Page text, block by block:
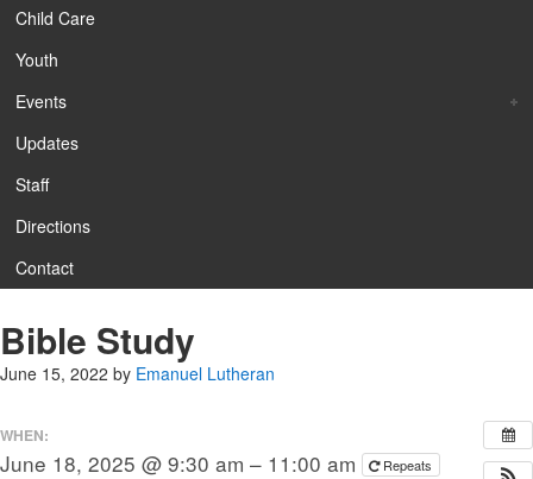
Child Care
Youth
Events
Updates
Staff
Directions
Contact
Bible Study
June 15, 2022 by Emanuel Lutheran
WHEN:
June 18, 2025 @ 9:30 am – 11:00 am Repeats